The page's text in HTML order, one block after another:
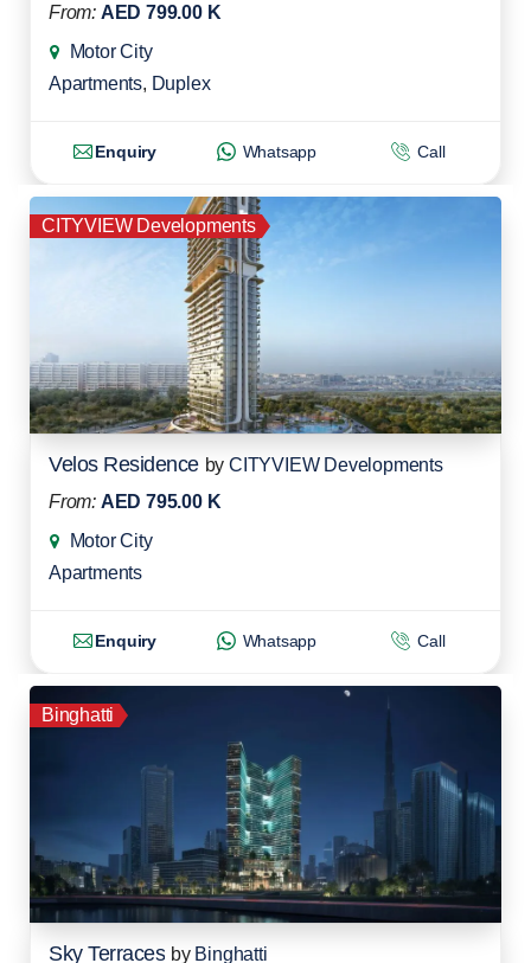
From: AED 799.00 K
Motor City
Apartments, Duplex
Enquiry Whatsapp Call
CITYVIEW Developments
Velos Residence by CITYVIEW Developments
From: AED 795.00 K
Motor City
Apartments
Enquiry Whatsapp Call
Binghatti
Sky Terraces by Binghatti